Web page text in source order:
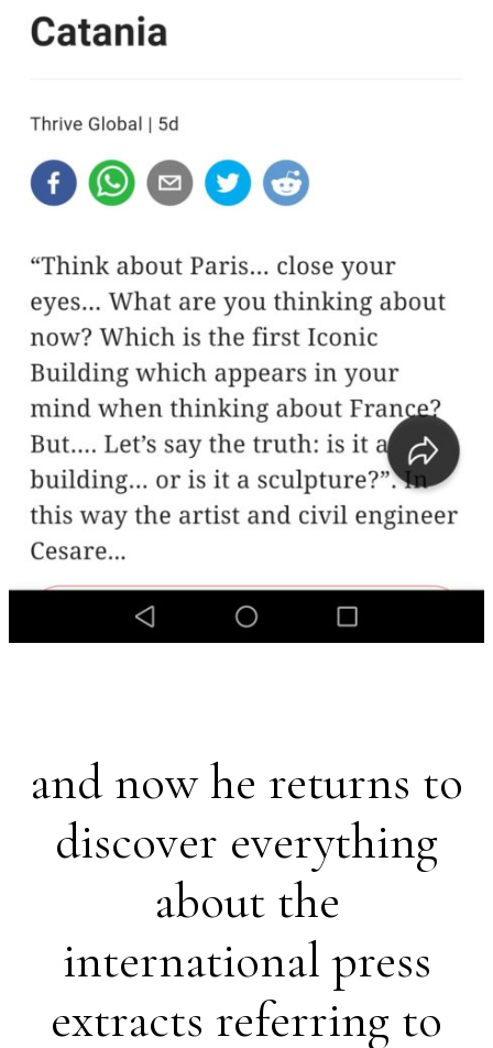
and now he returns to
discover everything
about the
international press
extracts referring to